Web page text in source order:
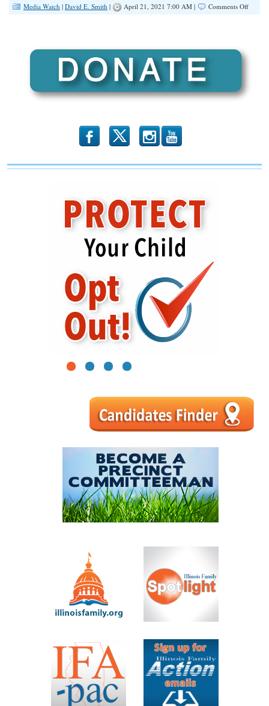
Media Watch | David E. Smith | April 21, 2021 7:00 AM | Comments Offon
b x r
1 2 3 4